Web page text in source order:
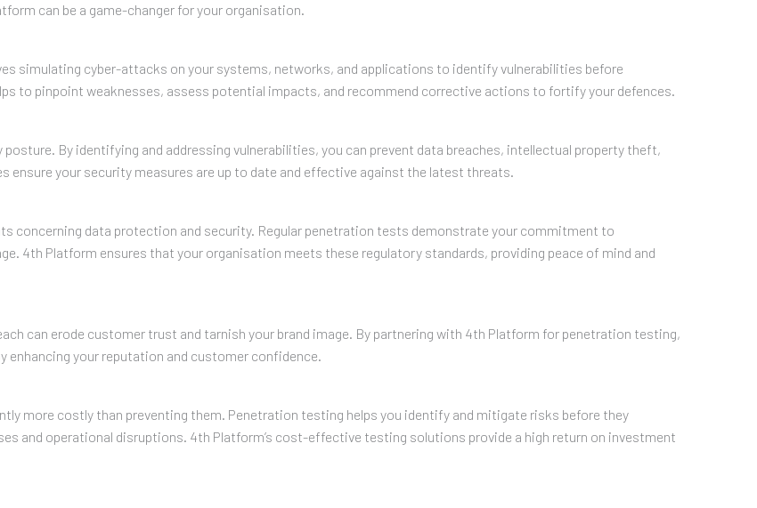
can be a game-changer for your organisation.
simulating cyber-attacks on your systems, networks, and applications to identify vulnerabilities before
to pinpoint weaknesses, assess potential impacts, and recommend corrective actions to fortify your defences.
By identifying and addressing vulnerabilities, you can prevent data breaches, intellectual property theft,
ensure your security measures are up to date and effective against the latest threats.
concerning data protection and security. Regular penetration tests demonstrate your commitment to
4th Platform ensures that your organisation meets these regulatory standards, providing peace of mind and
can erode customer trust and tarnish your brand image. By partnering with 4th Platform for penetration testing,
your reputation and customer confidence.
more costly than preventing them. Penetration testing helps you identify and mitigate risks before they
and operational disruptions. 4th Platform’s cost-effective testing solutions provide a high return on investment